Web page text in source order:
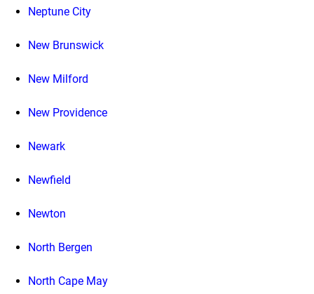
Neptune City
New Brunswick
New Milford
New Providence
Newark
Newfield
Newton
North Bergen
North Cape May